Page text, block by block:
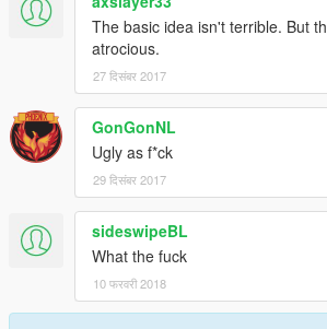
The basic idea isn't terrible. But
atrocious.
27 दिसंबर 2017
GonGonNL
Ugly as f*ck
29 दिसंबर 2017
sideswipeBL
What the fuck
10 फरवरी 2018